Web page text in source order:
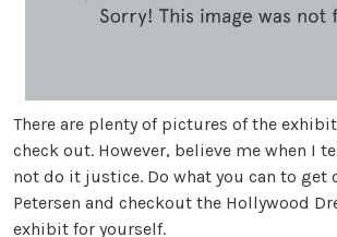
There are plenty of pictures of the
check out. However, believe me when I
not do it justice. Do what you can to get
Petersen and checkout the Hollywood
exhibit for yourself.